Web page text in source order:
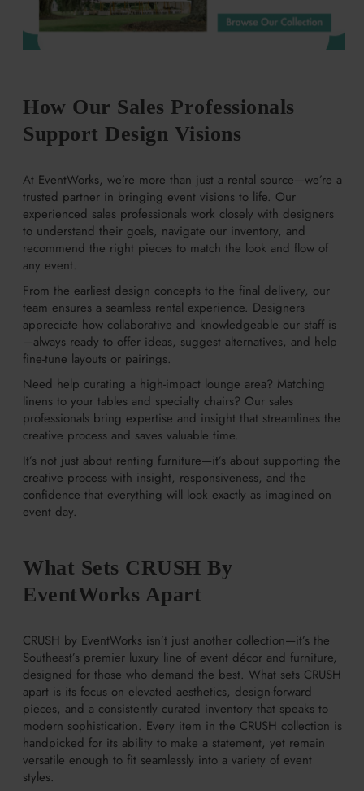
How Our Sales Professionals
Support Design Visions
At EventWorks, we’re more than just a rental source—we’re a
trusted partner in bringing event visions to life. Our
experienced sales professionals work closely with designers
to understand their goals, navigate our inventory, and
recommend the right pieces to match the look and flow of
any event.
From the earliest design concepts to the final delivery, our
team ensures a seamless rental experience. Designers
appreciate how collaborative and knowledgeable our staff is
—always ready to offer ideas, suggest alternatives, and help
fine-tune layouts or pairings.
Need help curating a high-impact lounge area? Matching
linens to your tables and specialty chairs? Our sales
professionals bring expertise and insight that streamlines the
creative process and saves valuable time.
It’s not just about renting furniture—it’s about supporting the
creative process with insight, responsiveness, and the
confidence that everything will look exactly as imagined on
event day.
What Sets CRUSH By
EventWorks Apart
CRUSH by EventWorks isn’t just another collection—it’s the
Southeast’s premier luxury line of event décor and furniture,
designed for those who demand the best. What sets CRUSH
apart is its focus on elevated aesthetics, design-forward
pieces, and a consistently curated inventory that speaks to
modern sophistication. Every item in the CRUSH collection is
handpicked for its ability to make a statement, yet remain
versatile enough to fit seamlessly into a variety of event
styles.